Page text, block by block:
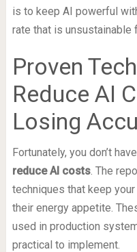
is to keep AI powerful
rate that is unsustainable
Proven
Reduce AI
Losing
Fortunately, you don’t
reduce AI costs. The
techniques that keep
their energy appetite.
used in production
practical to implement.